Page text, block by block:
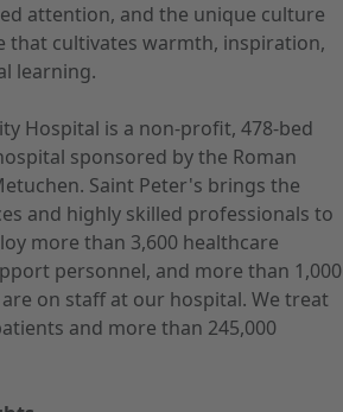
attention, and the unique culture
that cultivates warmth, inspiration,
learning.
Hospital is a non-profit, 478-bed
sponsored by the Roman
Saint Peter's brings the
and highly skilled professionals to
more than 3,600 healthcare
personnel, and more than 1,000
on staff at our hospital. We treat
and more than 245,000